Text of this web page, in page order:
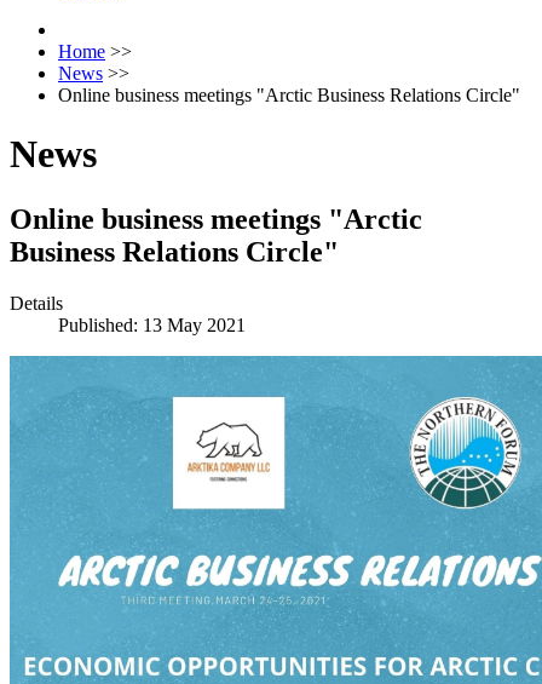
Home >>
News >>
Оnline business meetings "Arctic Business Relations Circle"
News
Оnline business meetings "Arctic
Business Relations Circle"
Details
Published: 13 May 2021